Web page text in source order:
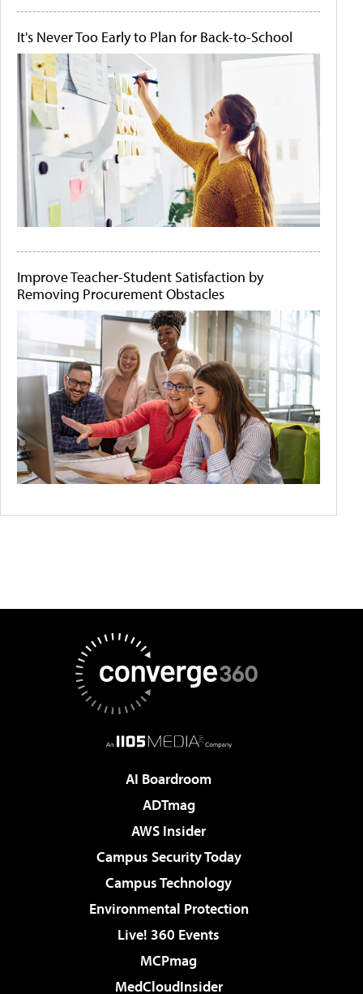
It's Never Too Early to Plan for Back-to-School
Improve Teacher-Student Satisfaction by
Removing Procurement Obstacles
AI Boardroom
ADTmag
AWS Insider
Campus Security Today
Campus Technology
Environmental Protection
Live! 360 Events
MCPmag
MedCloudInsider